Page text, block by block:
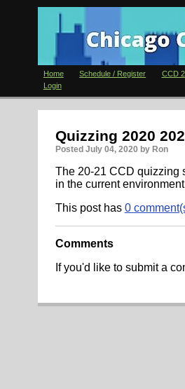
Home Schedule / Register CCD
Login
Quizzing 2020
Posted July 04, 2020 by Ron
The 20-21 CCD quizzing
in the current
This post has 0
Comments
If you'd like to submit a